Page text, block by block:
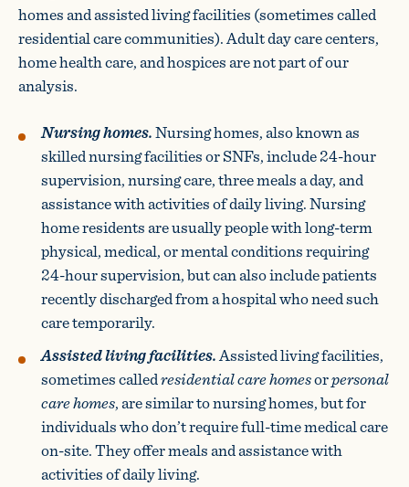
homes and assisted living facilities (sometimes called
residential care communities). Adult day care centers,
home health care, and hospices are not part of our
analysis.
Nursing homes.Nursing homes, also known as
skilled nursing facilities or SNFs, include 24-hour
supervision, nursing care, three meals a day, and
assistance with activities of daily living. Nursing
home residents are usually people with long-term
physical, medical, or mental conditions requiring
24-hour supervision, but can also include patients
recently discharged from a hospital who need such
care temporarily.
Assisted living facilities.Assisted living facilities,
sometimes calledresidential care homesorpersonal
care homes, are similar to nursing homes, but for
individuals who don’t require full-time medical care
on-site. They offer meals and assistance with
activities of daily living.